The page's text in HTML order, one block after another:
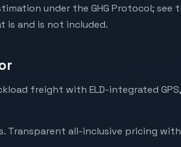
under the GHG Protocol; see
is and is not included.
freight with ELD-integrated
all-inclusive pricing